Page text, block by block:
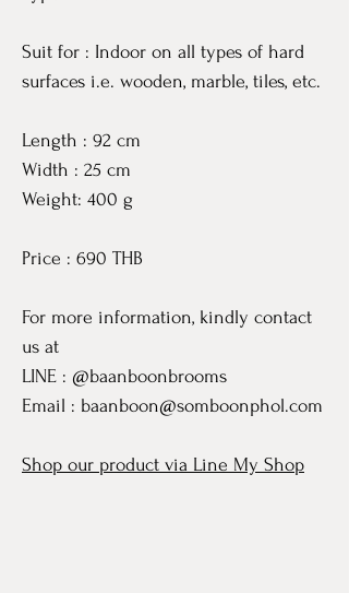
Suit for : Indoor on all types of hard
surfaces i.e. wooden, marble, tiles, etc.
Length : 92 cm
Width : 25 cm
Weight: 400 g
Price : 690 THB
For more information, kindly contact
us at
LINE : @baanboonbrooms
Email : baanboon@somboonphol.com
Shop our product via Line My Shop